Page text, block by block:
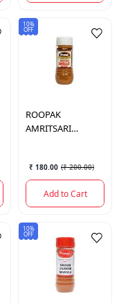
10%
OFF
ROOPAK
AMRITSARI
₹ 180.00 (₹ 200.00)
Add to Cart
10%
OFF